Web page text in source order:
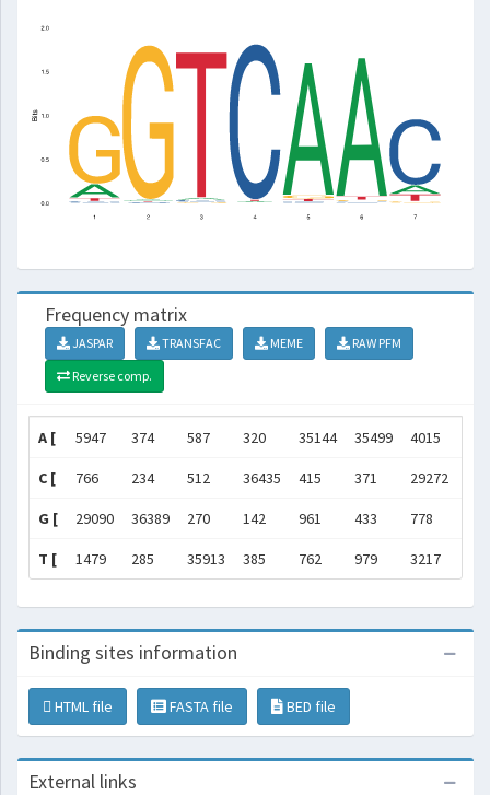
Frequency matrix
JASPAR TRANSFAC MEME
RAW PFM
Reverse comp.
A [ 5947 374 587 320 35144 35499 4015
C [ 766 234 512 36435 415 371 29272
G [ 29090 36389 270 142 961 433 778
T [ 1479 285 35913 385 762 979 3217
Binding sites information
HTML file FASTA file BED file
External links